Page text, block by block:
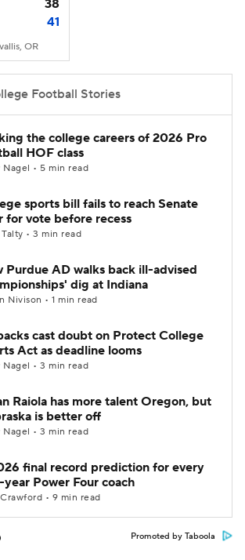
StubHub
38
41
OR
Football Stories
the college careers of 2026 Pro
HOF class
Nagel • 5 min read
sports bill fails to reach Senate
for vote before recess
• 3 min read
Purdue AD walks back ill-advised
dig at Indiana
Nivison • 1 min read
cast doubt on Protect College
Act as deadline looms
Nagel • 3 min read
Raiola has more talent Oregon, but
is better off
Nagel • 3 min read
final record prediction for every
Power Four coach
• 9 min read
Promoted by Taboola